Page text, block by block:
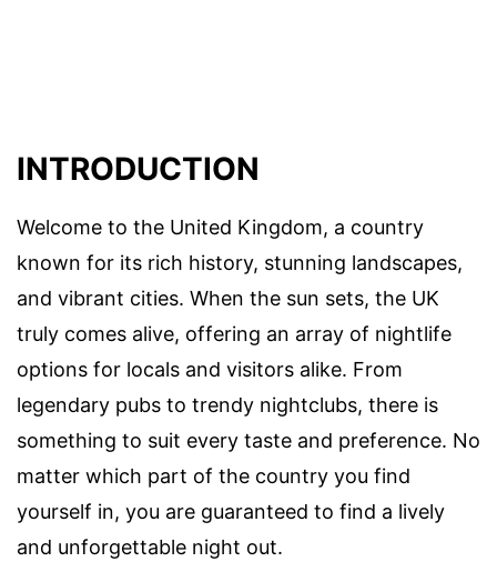
INTRODUCTION
Welcome to the United Kingdom, a country
known for its rich history, stunning landscapes,
and vibrant cities. When the sun sets, the UK
truly comes alive, offering an array of nightlife
options for locals and visitors alike. From
legendary pubs to trendy nightclubs, there is
something to suit every taste and preference. No
matter which part of the country you find
yourself in, you are guaranteed to find a lively
and unforgettable night out.